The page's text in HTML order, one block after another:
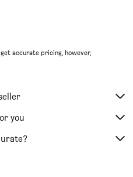
accurate pricing, however,
you